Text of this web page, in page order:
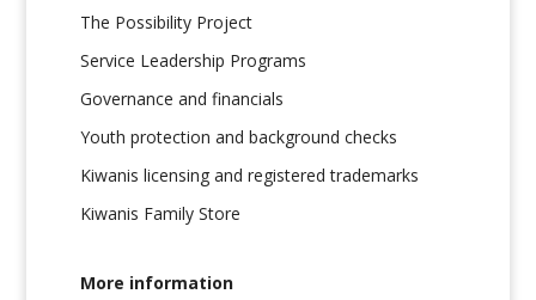
The Possibility Project
Service Leadership Programs
Governance and financials
Youth protection and background checks
Kiwanis licensing and registered trademarks
Kiwanis Family Store
More information